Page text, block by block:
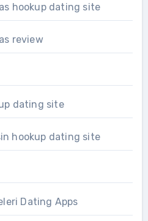
hookup dating site
review
dating site
hookup dating site
Dating Apps